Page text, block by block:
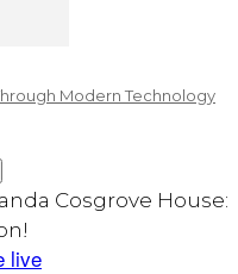
Modern Technology
Cosgrove House: